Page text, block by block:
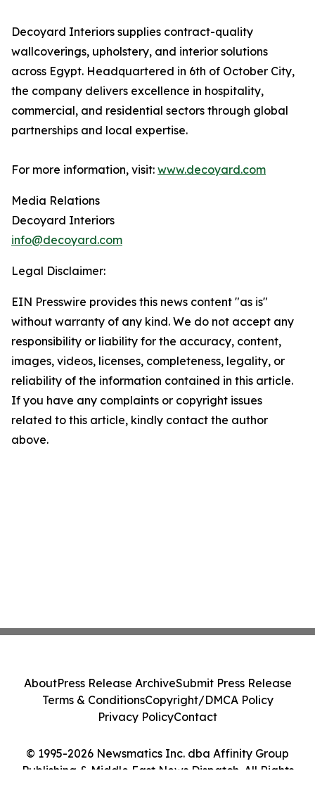
Decoyard Interiors supplies contract-quality
wallcoverings, upholstery, and interior solutions
across Egypt. Headquartered in 6th of October City,
the company delivers excellence in hospitality,
commercial, and residential sectors through global
partnerships and local expertise.
For more information, visit: www.decoyard.com
Media Relations
Decoyard Interiors
info@decoyard.com
Legal Disclaimer:
EIN Presswire provides this news content "as is"
without warranty of any kind. We do not accept any
responsibility or liability for the accuracy, content,
images, videos, licenses, completeness, legality, or
reliability of the information contained in this article.
If you have any complaints or copyright issues
related to this article, kindly contact the author
above.
© 1995-2026 Newsmatics Inc. dba Affinity Group
Publishing & Middle East News Dispatch. All Rights
AboutPress Release ArchiveSubmit Press Release
Terms & ConditionsCopyright/DMCA Policy
Privacy PolicyContact